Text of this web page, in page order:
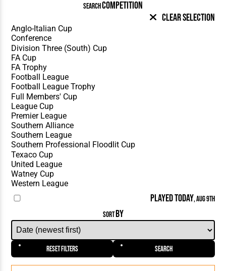
SEARCHCOMPETITION
Clear Selection
PLAYED TODAY, AUG 9TH
SORTBY
Reset Filters Search